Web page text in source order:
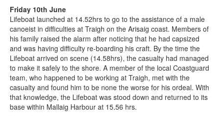
Friday 10th June
Lifeboat launched at 14.52hrs to go to the assistance of a male
canoeist in difficulties at Traigh on the Arisaig coast. Members of
his family raised the alarm after noticing that he had capsized
and was having difficulty re-boarding his craft. By the time the
Lifeboat arrived on scene (14.58hrs), the casualty had managed
to make it safely to the shore. A member of the local Coastguard
team, who happened to be working at Traigh, met with the
casualty and found him to be none the worse for his ordeal. With
that knowledge, the Lifeboat was stood down and returned to its
base within Mallaig Harbour at 15.56 hrs.